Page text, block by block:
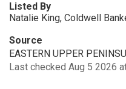
Listed By
Natalie King, Coldwell
Source
EASTERN UPPER
Last checked Aug 5 2026